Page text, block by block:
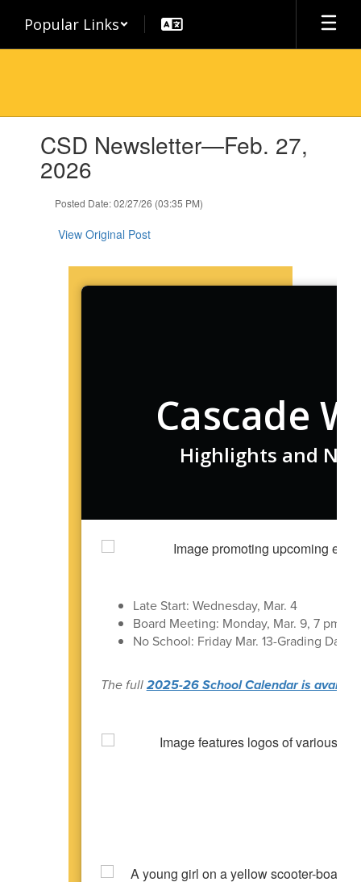
main
Popular Links
slides.CSD Newsletter—Feb. 27,
2026
Posted Date: 02/27/26 (03:35 PM)
View Original Post
Cascade
Highlights and
Late Start: Wednesday, Mar. 4
Board Meeting: Monday, Mar. 9, 7 pm
No School: Friday Mar. 13-Grading Day
The full2025-26 School Calendar is